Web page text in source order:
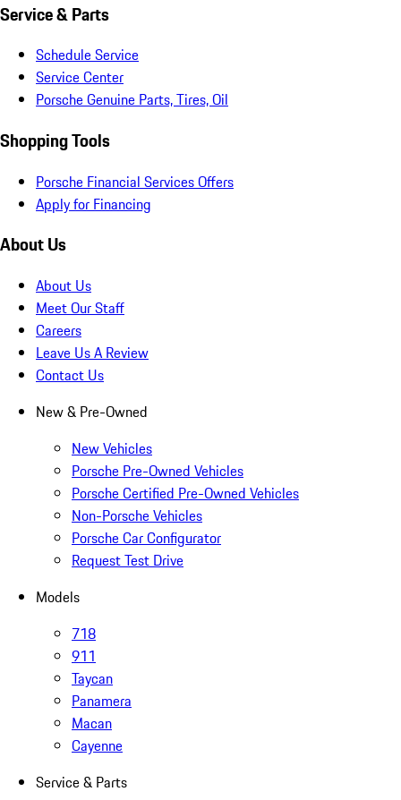
Service & Parts
Schedule Service
Service Center
Porsche Genuine Parts, Tires, Oil
Shopping Tools
Porsche Financial Services Offers
Apply for Financing
About Us
About Us
Meet Our Staff
Careers
Leave Us A Review
Contact Us
New & Pre-Owned
New Vehicles
Porsche Pre-Owned Vehicles
Porsche Certified Pre-Owned Vehicles
Non-Porsche Vehicles
Porsche Car Configurator
Request Test Drive
Models
718
911
Taycan
Panamera
Macan
Cayenne
Service & Parts